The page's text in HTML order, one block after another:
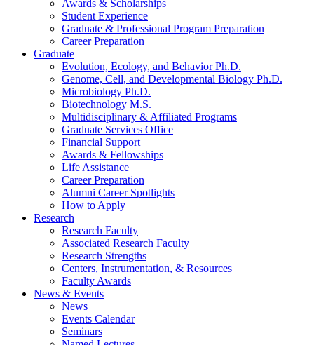
Awards & Scholarships
Student Experience
Graduate & Professional Program Preparation
Career Preparation
Graduate
Evolution, Ecology, and Behavior Ph.D.
Genome, Cell, and Developmental Biology Ph.D.
Microbiology Ph.D.
Biotechnology M.S.
Multidisciplinary & Affiliated Programs
Graduate Services Office
Financial Support
Awards & Fellowships
Life Assistance
Career Preparation
Alumni Career Spotlights
How to Apply
Research
Research Faculty
Associated Research Faculty
Research Strengths
Centers, Instrumentation, & Resources
Faculty Awards
News & Events
News
Events Calendar
Seminars